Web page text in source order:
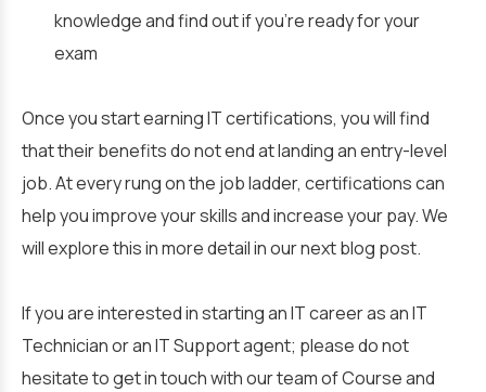
knowledge and find out if you’re ready for your
exam
Once you start earning IT certifications, you will find
that their benefits do not end at landing an entry-level
job. At every rung on the job ladder, certifications can
help you improve your skills and increase your pay. We
will explore this in more detail in our next blog post.
If you are interested in starting an IT career as an IT
Technician or an IT Support agent; please do not
hesitate to get in touch with our team of Course and